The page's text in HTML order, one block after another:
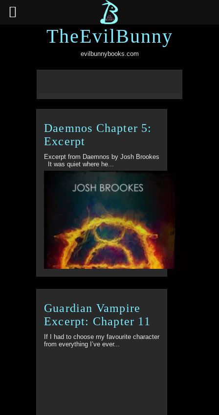
TheEvilBunny
evilbunnybooks.com
Daemnos Chapter 5:
Excerpt
Excerpt from Daemnos by Josh Brookes
It was quiet where he...
Guardian Vampire
Excerpt: Chapter 11
If I had to choose my favourite character
from everything I’ve ever...